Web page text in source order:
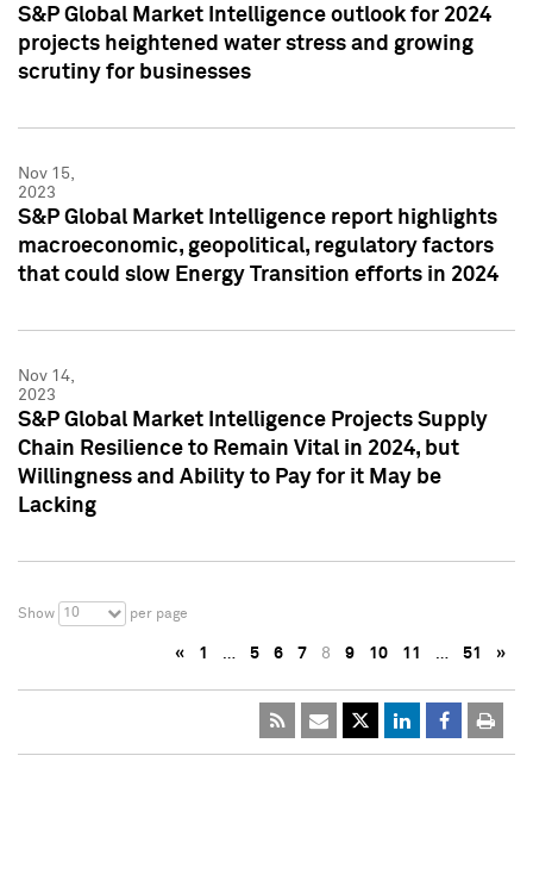
S&P Global Market Intelligence outlook for 2024
projects heightened water stress and growing
scrutiny for businesses
Nov 15,
2023
S&P Global Market Intelligence report highlights
macroeconomic, geopolitical, regulatory factors
that could slow Energy Transition efforts in 2024
Nov 14,
2023
S&P Global Market Intelligence Projects Supply
Chain Resilience to Remain Vital in 2024, but
Willingness and Ability to Pay for it May be
Lacking
Show 10 per page
« 1 … 5 6 7 8 9 10 11 … 51 »